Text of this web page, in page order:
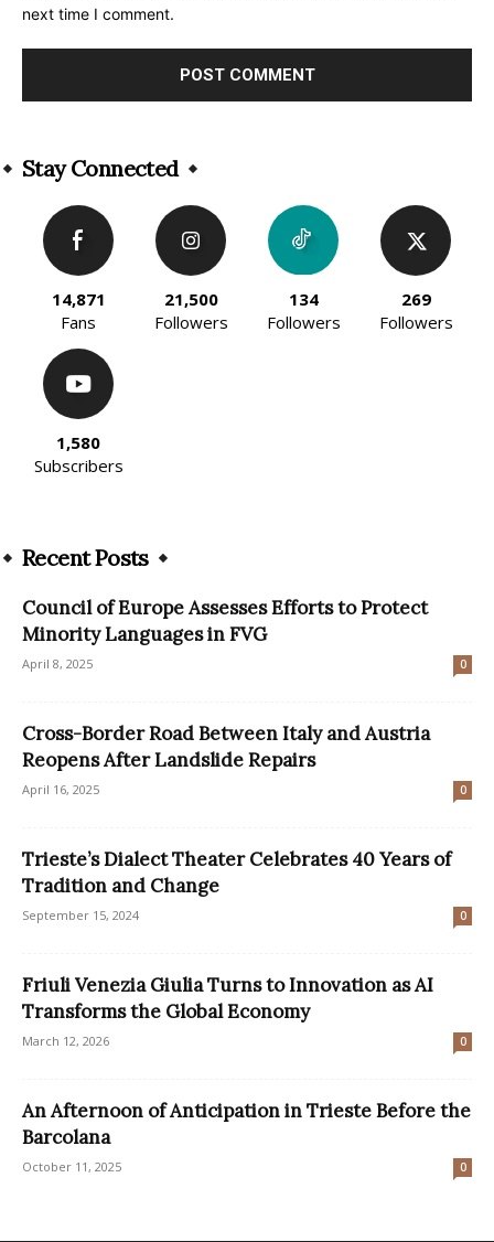
next time I comment.
Stay Connected
14,871
Fans
21,500
Followers
134
Followers
269
Followers
1,580
Subscribers
Recent Posts
Council of Europe Assesses Efforts to Protect
Minority Languages in FVG
April 8, 2025 0
Cross-Border Road Between Italy and Austria
Reopens After Landslide Repairs
April 16, 2025 0
Trieste’s Dialect Theater Celebrates 40 Years of
Tradition and Change
September 15, 2024 0
Friuli Venezia Giulia Turns to Innovation as AI
Transforms the Global Economy
March 12, 2026 0
An Afternoon of Anticipation in Trieste Before the
Barcolana
October 11, 2025 0